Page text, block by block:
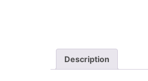
Description